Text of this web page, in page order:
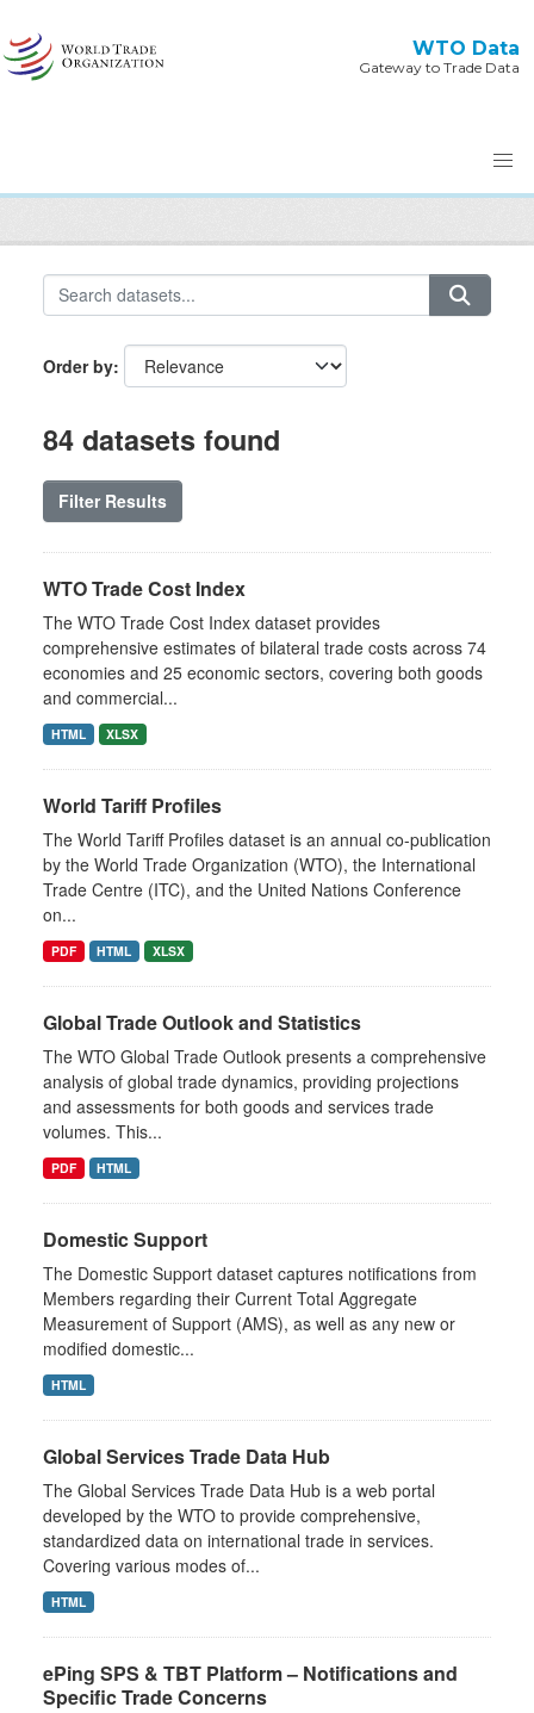
WTO Data
Gateway to Trade Data
Order by
84 datasets found
Filter Results
WTO Trade Cost Index
The WTO Trade Cost Index dataset provides
comprehensive estimates of bilateral trade costs across 74
economies and 25 economic sectors, covering both goods
and commercial...
HTML XLSX
World Tariff Profiles
The World Tariff Profiles dataset is an annual co-publication
by the World Trade Organization (WTO), the International
Trade Centre (ITC), and the United Nations Conference
on...
PDF HTML XLSX
Global Trade Outlook and Statistics
The WTO Global Trade Outlook presents a comprehensive
analysis of global trade dynamics, providing projections
and assessments for both goods and services trade
volumes. This...
PDF HTML
Domestic Support
The Domestic Support dataset captures notifications from
Members regarding their Current Total Aggregate
Measurement of Support (AMS), as well as any new or
modified domestic...
HTML
Global Services Trade Data Hub
The Global Services Trade Data Hub is a web portal
developed by the WTO to provide comprehensive,
standardized data on international trade in services.
Covering various modes of...
HTML
ePing SPS & TBT Platform – Notifications and
Specific Trade Concerns